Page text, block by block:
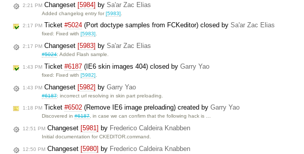
2:21 PM Changeset [5984] by Sa'ar Zac Elias
Added changelog entry for[5983]
2:17 PM Ticket #5024 (Port doctype samples from FCKeditor) closed by Sa'ar Zac Elias
fixed: Fixed with[5983].
2:17 PM Changeset [5983] by Sa'ar Zac Elias
#5024: Added Flash sample.
1:43 PM Ticket #6187 (IE6 skin images 404) closed by Garry Yao
fixed: Fixed with[5982]
1:43 PM Changeset [5982] by Garry Yao
#6187: incorrect url resolving in skin part preloading.
1:18 PM Ticket #6502 (Remove IE6 image preloading) created by Garry Yao
Discovered in#6187, in case we can confirm that the following hack is …
12:51 PM Changeset [5981] by Frederico Caldeira Knabben
Initial documentation for CKEDITOR.command.
12:50 PM Changeset [5980] by Frederico Caldeira Knabben